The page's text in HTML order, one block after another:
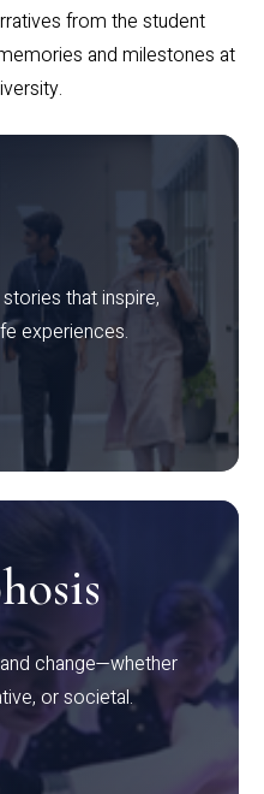
from the student
and milestones at
that inspire,
experiences.
change—whether
or societal.